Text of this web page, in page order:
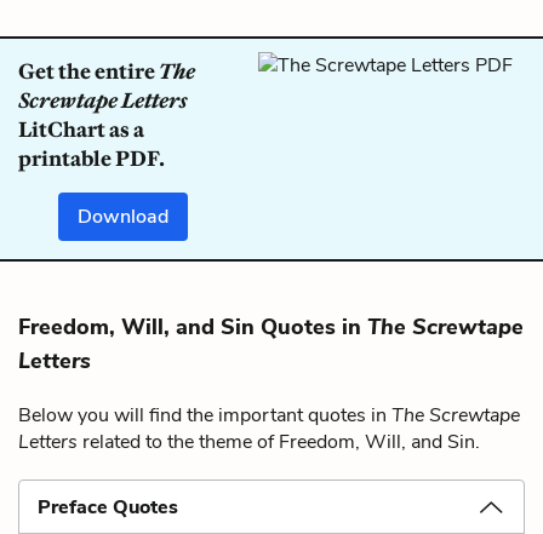
Get the entireThe
Screwtape Letters
LitChart as a
printable PDF.
Download
Freedom, Will, and Sin Quotes in The Screwtape
Letters
Below you will find the important quotes in The Screwtape
Letters related to the theme of Freedom, Will, and Sin.
Preface Quotes